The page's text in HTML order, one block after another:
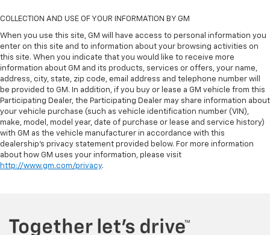
COLLECTION AND USE OF YOUR INFORMATION BY GM
When you use this site, GM will have access to personal information you
enter on this site and to information about your browsing activities on
this site. When you indicate that you would like to receive more
information about GM and its products, services or offers, your name,
address, city, state, zip code, email address and telephone number will
be provided to GM. In addition, if you buy or lease a GM vehicle from this
Participating Dealer, the Participating Dealer may share information about
your vehicle purchase (such as vehicle identification number (VIN),
make, model, model year, date of purchase or lease and service history)
with GM as the vehicle manufacturer in accordance with this
dealership’s privacy statement provided below. For more information
about how GM uses your information, please visit
http://www.gm.com/privacy.